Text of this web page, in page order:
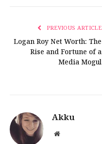
PREVIOUS ARTICLE
Logan Roy Net Worth: The
Rise and Fortune of a
Media Mogul
Akku
Website